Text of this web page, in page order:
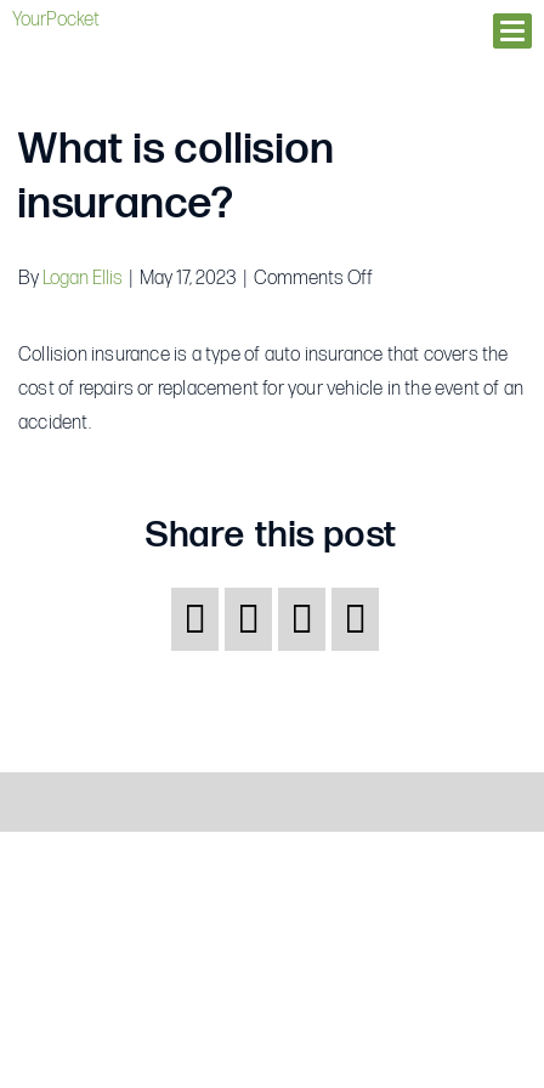
YourPocket
What is collision
insurance?
By Logan Ellis May 17, 2023 Comments Offon
is
collision
Collision insurance is a type of auto insurance that covers the
cost of repairs or replacement for your vehicle in the event of an
accident.
Share this post